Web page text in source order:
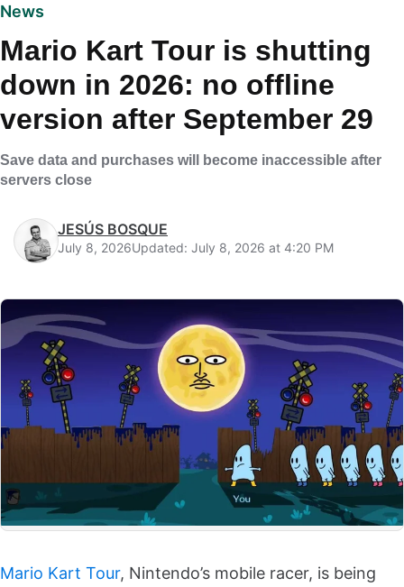
News
Mario Kart Tour is shutting
down in 2026: no offline
version after September 29
Save data and purchases will become inaccessible after
servers close
JESÚS BOSQUE
July 8, 2026Updated: July 8, 2026 at 4:20 PM
Mario Kart Tour, Nintendo’s mobile racer, is being